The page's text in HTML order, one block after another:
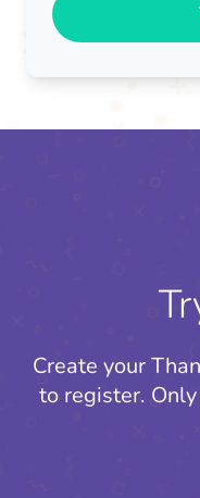
Create your
to register.